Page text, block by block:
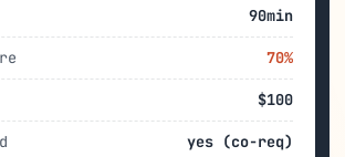
90min
70%
$100
yes (co-req)